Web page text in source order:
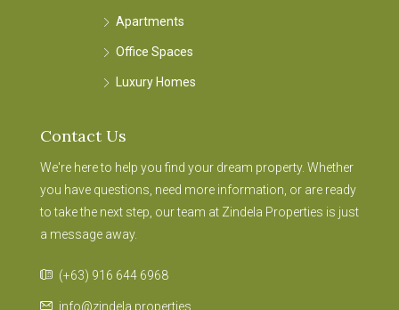
Apartments
Office Spaces
Luxury Homes
Contact Us
We're here to help you find your dream property. Whether
you have questions, need more information, or are ready
to take the next step, our team at Zindela Properties is just
a message away.
(+63) 916 644 6968
info@zindela.properties